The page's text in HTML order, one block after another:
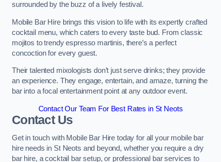
surrounded by the buzz of a lively festival.
Mobile Bar Hire brings this vision to life with its expertly crafted
cocktail menu, which caters to every taste bud. From classic
mojitos to trendy espresso martinis, there’s a perfect
concoction for every guest.
Their talented mixologists don’t just serve drinks; they provide
an experience. They engage, entertain, and amaze, turning the
bar into a focal entertainment point at any outdoor event.
Contact Our Team For Best Rates in St Neots
Contact Us
Get in touch with Mobile Bar Hire today for all your mobile bar
hire needs in St Neots and beyond, whether you require a dry
bar hire, a cocktail bar setup, or professional bar services to